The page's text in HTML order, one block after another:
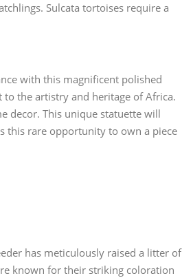
Sulcata tortoises require a
with this magnificent polished
the artistry and heritage of Africa.
decor. This unique statuette will
this rare opportunity to own a piece
has meticulously raised a litter of
known for their striking coloration